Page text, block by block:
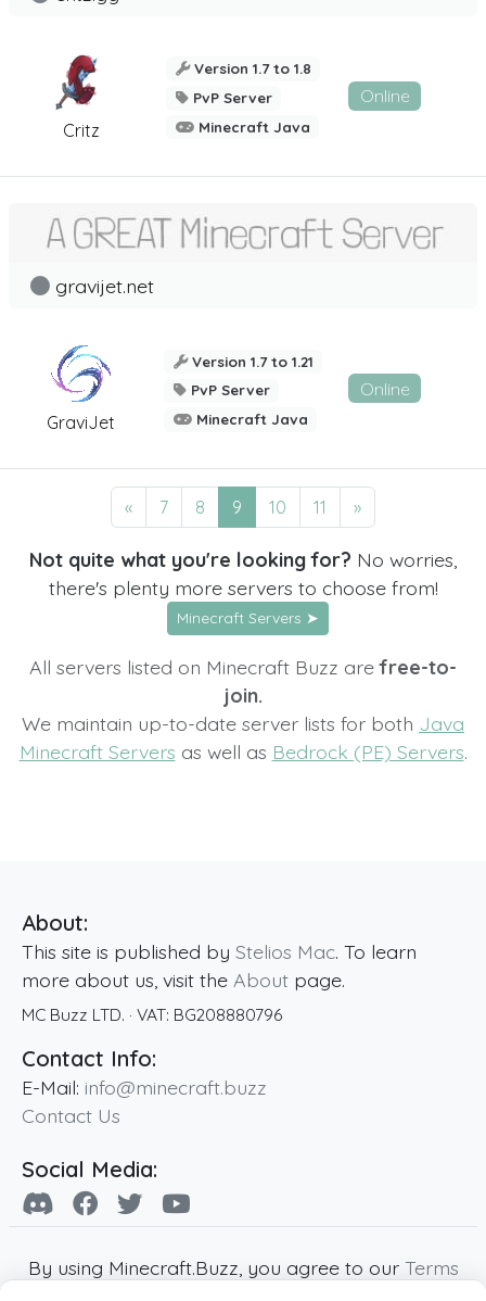
Critz
Version 1.7 to 1.8
PvP Server
Minecraft Java
Online
GraviJet
gravijet.net
Version 1.7 to 1.21
PvP Server
Minecraft Java
Online
« 7 8 9 10 11 »
Not quite what you're looking for? No worries,
there's plenty more servers to choose from!
Minecraft Servers ➤
All servers listed on Minecraft Buzz arefree-to-
join.
We maintain up-to-date server lists for both Java
Minecraft Servers as well as Bedrock (PE) Servers.
About:
This site is published by Stelios Mac. To learn
more about us, visit the About page.
MC Buzz LTD. · VAT: BG208880796
Contact Info:
E-Mail: info@minecraft.buzz
Contact Us
Social Media:
By using Minecraft.Buzz, you agree to our Terms